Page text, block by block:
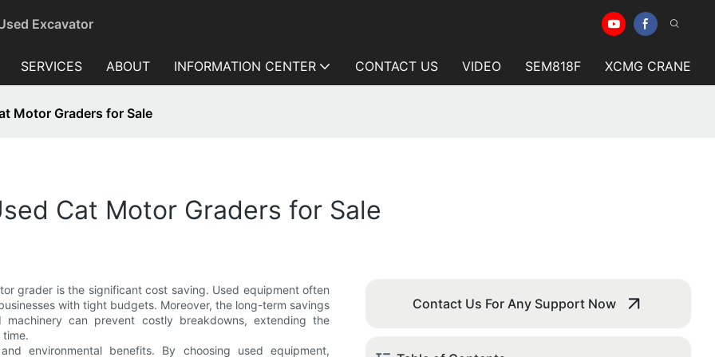
Excavator
SERVICES ABOUT INFORMATION CENTER CONTACT US VIDEO SEM818F XCMG CRANE
Motor Graders for Sale
Cat Motor Graders for Sale
grader is the significant cost saving. Used equipment often
with tight budgets. Moreover, the long-term savings
can prevent costly breakdowns, extending the
environmental benefits. By choosing used equipment,
Contact Us For Any Support Now